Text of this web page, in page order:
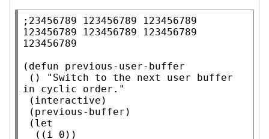
; 23456789 123456789 123456789
123456789 123456789 123456789
( defun previous-user-buffer
()
"Switch to the next user buffer
in cyclic order."
( interactive )
( let